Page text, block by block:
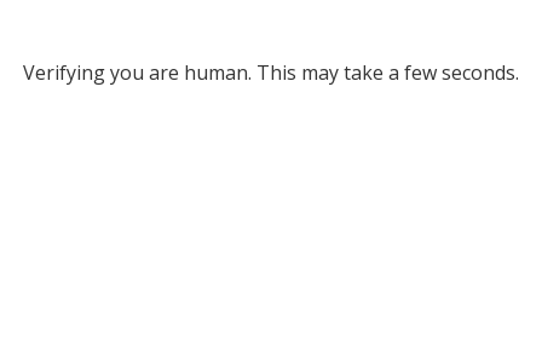
Verifying you are human. This may take a few seconds.